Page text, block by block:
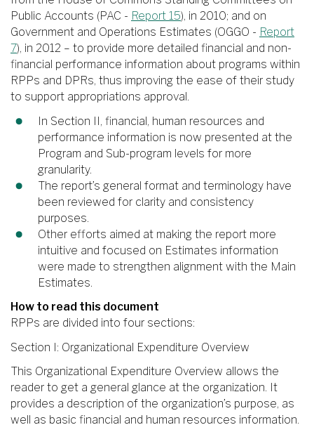
Public Accounts (PAC - Report 15), in 2010; and on
Government and Operations Estimates (OGGO - Report
7), in 2012 – to provide more detailed financial and non-
financial performance information about programs within
RPPs and DPRs, thus improving the ease of their study
to support appropriations approval.
In Section II, financial, human resources and
performance information is now presented at the
Program and Sub-program levels for more
granularity.
The report’s general format and terminology have
been reviewed for clarity and consistency
purposes.
Other efforts aimed at making the report more
intuitive and focused on Estimates information
were made to strengthen alignment with the Main
Estimates.
How to read this document
RPPs are divided into four sections:
Section I: Organizational Expenditure Overview
This Organizational Expenditure Overview allows the
reader to get a general glance at the organization. It
provides a description of the organization’s purpose, as
well as basic financial and human resources information.